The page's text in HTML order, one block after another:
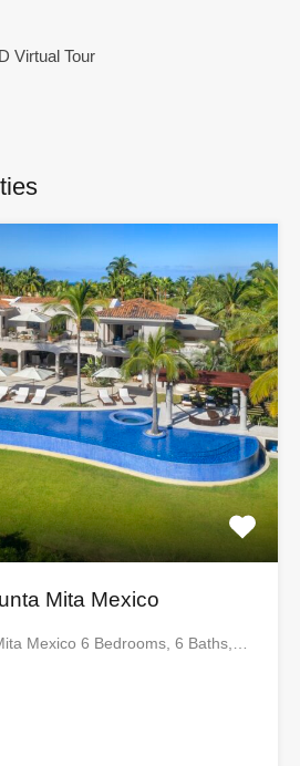
Virtual Tour
Mita Mexico
Mexico 6 Bedrooms, 6 Baths,…